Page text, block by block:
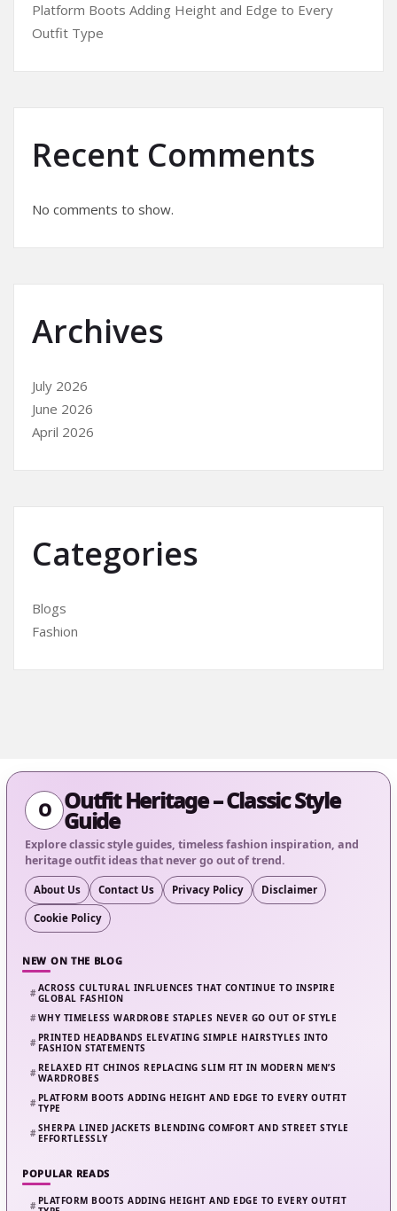
Platform Boots Adding Height and Edge to Every
Outfit Type
Recent Comments
No comments to show.
Archives
July 2026
June 2026
April 2026
Categories
Blogs
Fashion
O Outfit Heritage – Classic Style
Guide
Explore classic style guides, timeless fashion inspiration, and
heritage outfit ideas that never go out of trend.
About Us Contact Us Privacy Policy Disclaimer
Cookie Policy
NEW ON THE BLOG
ACROSS CULTURAL INFLUENCES THAT CONTINUE TO INSPIRE
GLOBAL FASHION
WHY TIMELESS WARDROBE STAPLES NEVER GO OUT OF STYLE
PRINTED HEADBANDS ELEVATING SIMPLE HAIRSTYLES INTO
FASHION STATEMENTS
RELAXED FIT CHINOS REPLACING SLIM FIT IN MODERN MEN’S
WARDROBES
PLATFORM BOOTS ADDING HEIGHT AND EDGE TO EVERY OUTFIT
TYPE
SHERPA LINED JACKETS BLENDING COMFORT AND STREET STYLE
EFFORTLESSLY
POPULAR READS
PLATFORM BOOTS ADDING HEIGHT AND EDGE TO EVERY OUTFIT